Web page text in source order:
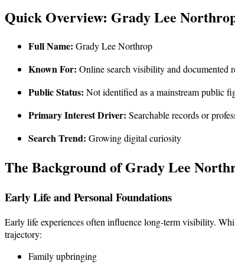
Quick Overview: Grady Lee
Full Name: Grady Lee Northrop
Known For: Online search visibility and documented
Public Status: Not identified as a mainstream public
Primary Interest Driver: Searchable records or
Search Trend: Growing digital curiosity
The Background of Grady Lee
Early Life and Personal Foundations
Early life experiences often influence long-term visibility.
trajectory:
Family upbringing